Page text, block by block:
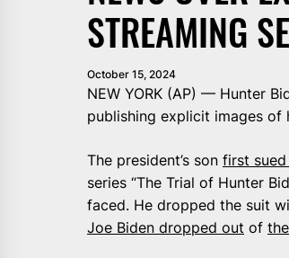
STREAMING
October 15, 2024
NEW YORK (AP) — Hunter
publishing explicit images of
The president’s son first sued
series “The Trial of Hunter
faced. He dropped the suit
Joe Biden dropped out of